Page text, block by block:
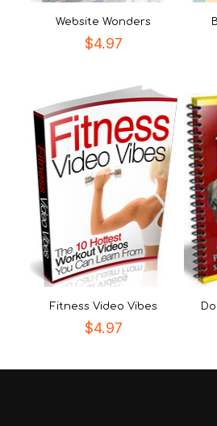
Website Wonders
$4.97
Fitness Video Vibes
$4.97